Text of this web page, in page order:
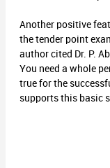
Another positive
the tender point
author cited Dr. P.
You need a whole
true for the
supports this basic